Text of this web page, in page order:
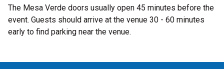
The Mesa Verde doors usually open 45 minutes before the
event. Guests should arrive at the venue 30 - 60 minutes
early to find parking near the venue.